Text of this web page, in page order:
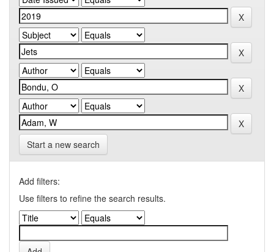
Start a new search
Add filters:
Use filters to refine the search results.